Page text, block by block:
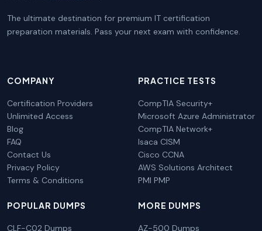
The ultimate destination for premium IT certification
preparation materials. Pass your next exam with confidence.
COMPANY
Certification Providers
Unlimited Access
Blog
FAQ
Contact Us
Privacy Policy
Terms & Conditions
PRACTICE TESTS
CompTIA Security+
Microsoft Azure Administrator
CompTIA Network+
Isaca CISM
Cisco CCNA
AWS Solutions Architect
PMI PMP
POPULAR DUMPS
CLF-C02 Dumps
MORE DUMPS
AZ-500 Dumps